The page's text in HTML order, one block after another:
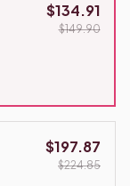
$134.91
$149.90
$197.87
$224.85